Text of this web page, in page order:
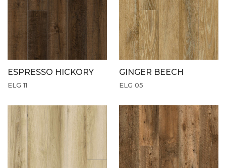
ESPRESSO HICKORY
ELG 11
GINGER BEECH
ELG 05